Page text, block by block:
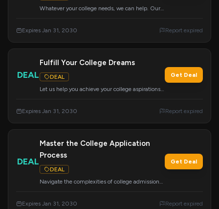
Whatever your college needs, we can help. Our
application journey.
Expires Jan 31, 2030 Report expired
DEAL
Fulfill Your College Dreams
DEAL
Let us help you achieve your college aspirations
Get Deal
Expires Jan 31, 2030 Report expired
DEAL
Master the College Application
Process
DEAL
Navigate the complexities of college admissions
financial aid, and scholarships.
Get Deal
Expires Jan 31, 2030 Report expired